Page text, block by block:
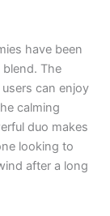
have been
The
can enjoy
calming
duo makes
looking to
after a long